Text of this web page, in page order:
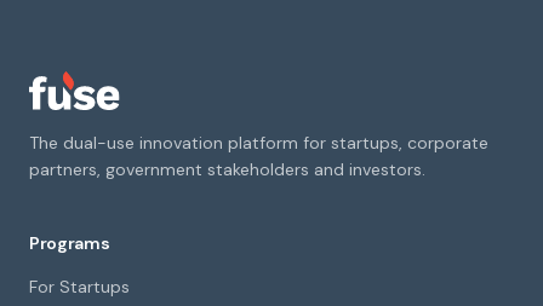
The dual-use innovation platform for startups, corporate
partners, government stakeholders and investors.
Programs
For Startups